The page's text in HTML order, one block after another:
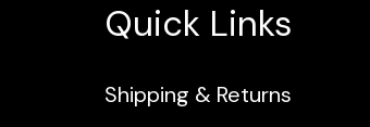
Quick Links
Shipping & Returns